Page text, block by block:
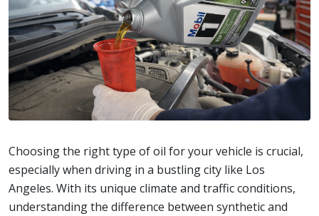
Choosing the right type of oil for your vehicle is crucial,
especially when driving in a bustling city like Los
Angeles. With its unique climate and traffic conditions,
understanding the difference between synthetic and